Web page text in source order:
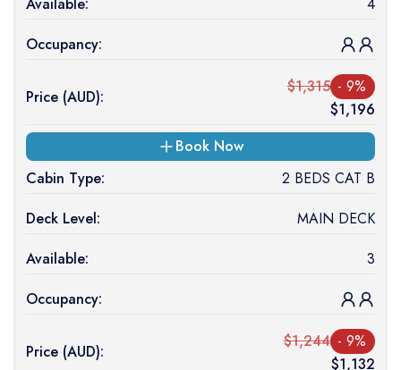
Occupancy:
Price (AUD):
$1,315 - 9%
$1,196
Book Now
Cabin Type:
2 BEDS CAT B
Deck Level:
MAIN DECK
Available:
3
Occupancy:
Price (AUD):
$1,244 - 9%
$1,132